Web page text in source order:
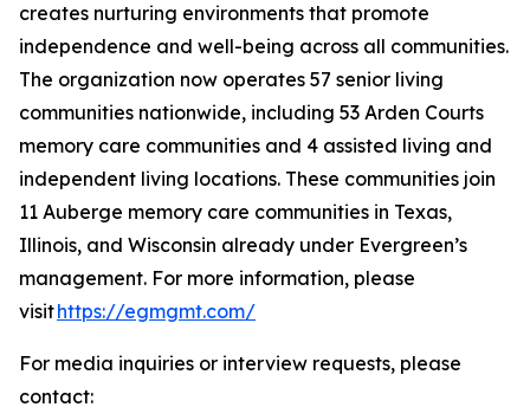
creates nurturing environments that promote
independence and well-being across all communities.
The organization now operates 57 senior living
communities nationwide, including 53 Arden Courts
memory care communities and 4 assisted living and
independent living locations. These communities join
11 Auberge memory care communities in Texas,
Illinois, and Wisconsin already under Evergreen’s
management. For more information, please
visithttps://egmgmt.com/
For media inquiries or interview requests, please
contact: